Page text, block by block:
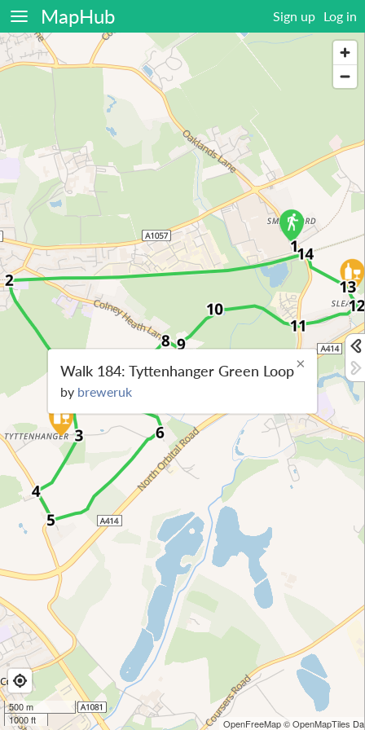
MapHub Sign up Log in
500 m
1000 ft
OpenFreeMap© OpenMapTiles
×
Walk 184: Tyttenhanger Green Loop
by breweruk